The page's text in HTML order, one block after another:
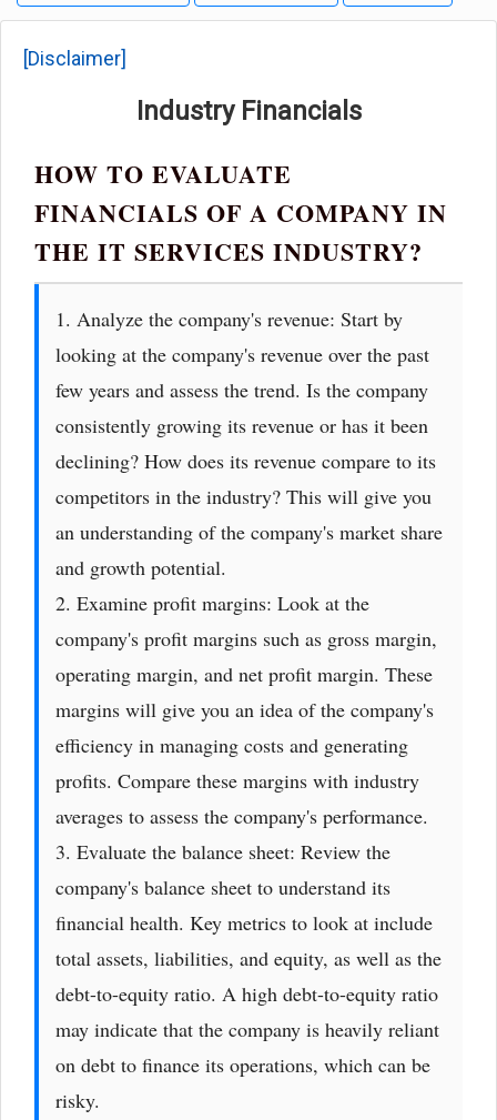
[Disclaimer]
Industry Financials
HOW TO EVALUATE
FINANCIALS OF A COMPANY IN
THE IT SERVICES INDUSTRY?
1. Analyze the company's revenue: Start by
looking at the company's revenue over the past
few years and assess the trend. Is the company
consistently growing its revenue or has it been
declining? How does its revenue compare to its
competitors in the industry? This will give you
an understanding of the company's market share
and growth potential.
2. Examine profit margins: Look at the
company's profit margins such as gross margin,
operating margin, and net profit margin. These
margins will give you an idea of the company's
efficiency in managing costs and generating
profits. Compare these margins with industry
averages to assess the company's performance.
3. Evaluate the balance sheet: Review the
company's balance sheet to understand its
financial health. Key metrics to look at include
total assets, liabilities, and equity, as well as the
debt-to-equity ratio. A high debt-to-equity ratio
may indicate that the company is heavily reliant
on debt to finance its operations, which can be
risky.